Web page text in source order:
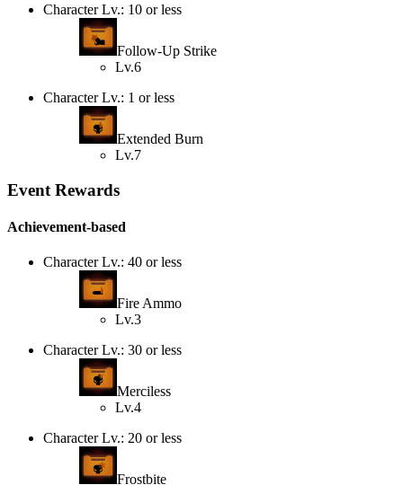
Character Lv.: 10 or less
Follow-Up Strike
Lv.6
Character Lv.: 1 or less
Extended Burn
Lv.7
Event Rewards
Achievement-based
Character Lv.: 40 or less
Fire Ammo
Lv.3
Character Lv.: 30 or less
Merciless
Lv.4
Character Lv.: 20 or less
Frostbite